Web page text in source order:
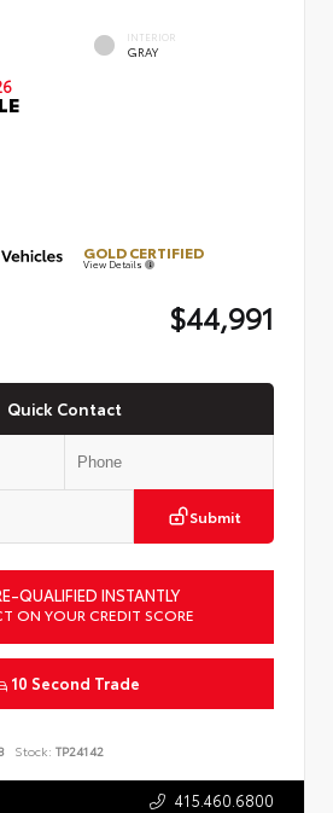
INTERIOR
GRAY
GOLD CERTIFIED
View Details
$44,991
Quick Contact
Submit
QUALIFIED INSTANTLY
ON YOUR CREDIT SCORE
10 Second Trade
Stock: TP24142
415.460.6800